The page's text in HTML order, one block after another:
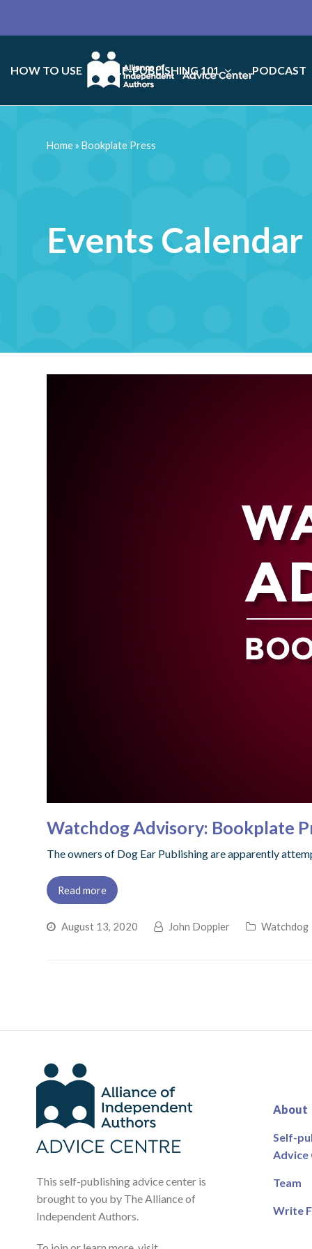
HOW TO USE SELF-PUBLISHING 101 PODCAST
Events Calendar
Home»Bookplate Press
Watchdog Advisory: Bookplate
The owners of Dog Ear Publishing are apparently
Read more
August 13, 2020 John Doppler Watchdog
This self-publishing advice center is
brought to you by The Alliance of
Independent Authors.
About
Self-
Advice
Team
Write